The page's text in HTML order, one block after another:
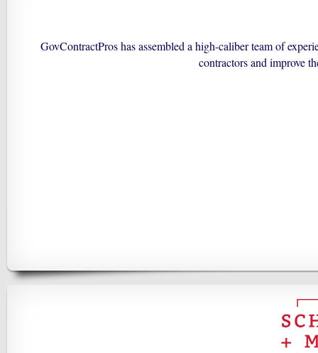
GovContractPros has assembled a high-caliber team of
contractors and improve